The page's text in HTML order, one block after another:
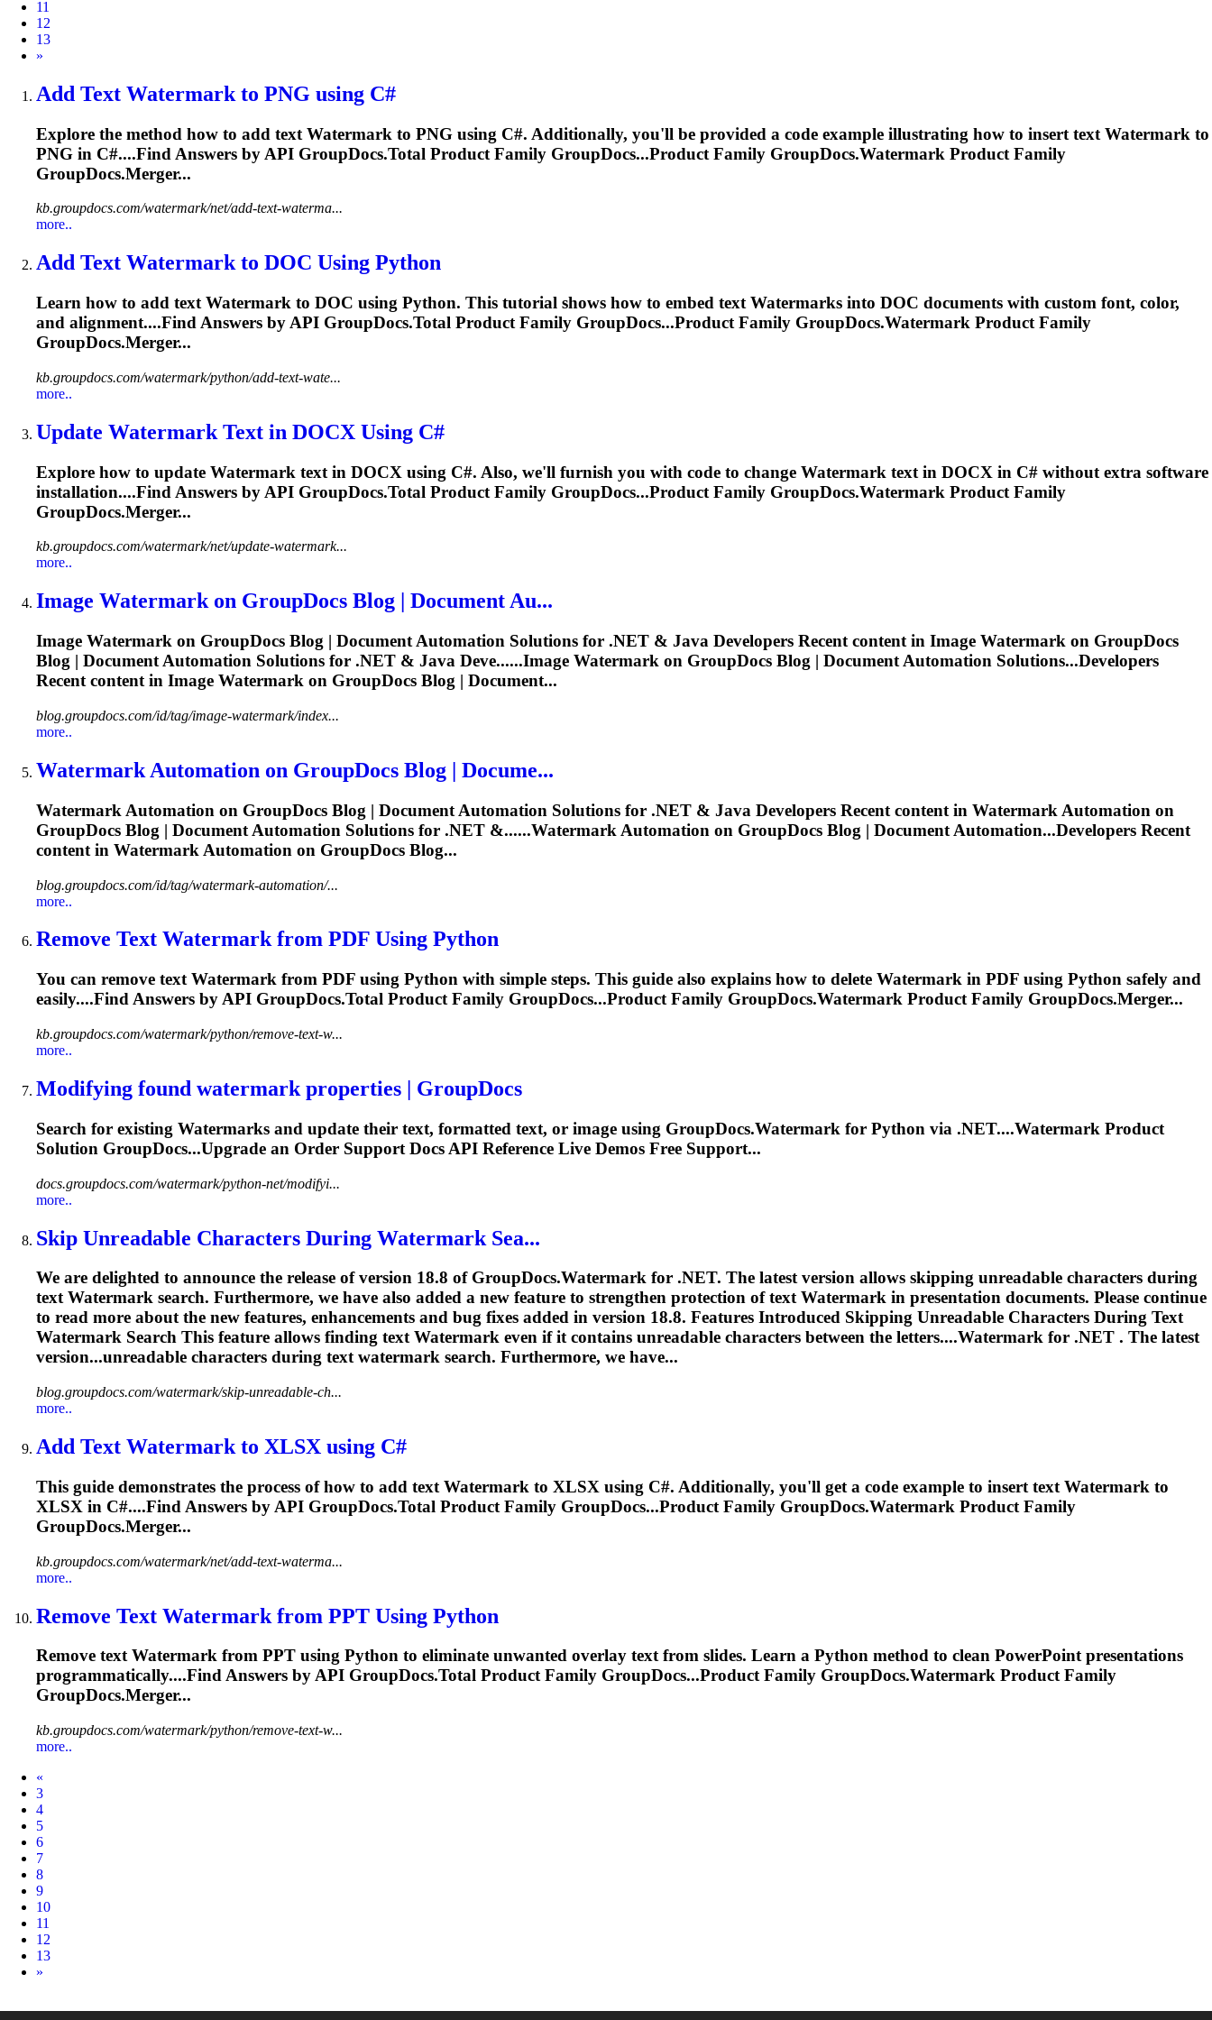
11
12
13
Next
»
Add Text Watermark to PNG using C#
Explore the method how to add text Watermark to PNG using C#. Additionally, you'll be provided a code example illustrating how to insert text Watermark to
PNG in C#....Find Answers by API GroupDocs.Total Product Family GroupDocs...Product Family GroupDocs.Watermark Product Family
GroupDocs.Merger...
kb.groupdocs.com/watermark/net/add-text-waterma...
more..
Add Text Watermarkto DOC Using Python
Learn how to add textWatermark to DOC using Python. This tutorial shows how to embed textWatermarks into DOC documents with custom font, color,
and alignment....Find Answers byAPI GroupDocs.Total Product Family GroupDocs...Product Family GroupDocs.Watermark Product Family
GroupDocs.Merger...
kb.groupdocs.com/watermark/python/add-text-wate...
more..
Update Watermark Text in DOCX Using C#
Explore how to update Watermark text in DOCX using C#. Also, we'll furnish you with code to change Watermark text in DOCX in C# without extra software
installation....Find Answers by API GroupDocs.Total Product Family GroupDocs...Product Family GroupDocs.Watermark Product Family
GroupDocs.Merger...
kb.groupdocs.com/watermark/net/update-watermark...
more..
Image Watermarkon GroupDocs Blog | Document Au...
Image Watermark on GroupDocs Blog | Document Automation Solutions for .NET & Java Developers Recent content in Image Watermark on GroupDocs
Blog | Document Automation Solutions for .NET & Java Deve......Image Watermark on GroupDocs Blog | Document Automation Solutions...Developers
Recent content in Image Watermark on GroupDocs Blog | Document...
blog.groupdocs.com/id/tag/image-watermark/index...
more..
Watermark Automation on GroupDocs Blog | Docume...
Watermark Automation on GroupDocs Blog | Document Automation Solutions for .NET & Java Developers Recent content in Watermark Automation on
GroupDocs Blog | Document Automation Solutions for .NET &......Watermark Automation on GroupDocs Blog | Document Automation...Developers Recent
content in Watermark Automation on GroupDocs Blog...
blog.groupdocs.com/id/tag/watermark-automation/...
more..
Remove Text Watermarkfrom PDF Using Python
You can remove textWatermark from PDF using Python with simple steps. This guide also explains how to delete Watermark in PDF using Python safely and
easily....Find Answers byAPI GroupDocs.Total Product Family GroupDocs...Product Family GroupDocs.Watermark Product Family GroupDocs.Merger...
kb.groupdocs.com/watermark/python/remove-text-w...
more..
Modifying found watermark properties | GroupDocs
Search for existing Watermarks and update their text, formatted text, or image using GroupDocs.Watermark for Python via .NET....Watermark Product
Solution GroupDocs...Upgrade an Order Support Docs API Reference Live Demos Free Support...
docs.groupdocs.com/watermark/python-net/modifyi...
more..
Skip Unreadable Characters During Watermark Sea...
We are delighted to announce the release of version 18.8 of GroupDocs.Watermark for .NET. The latest version allows skipping unreadable characters during
textWatermark search. Furthermore, we have also added a new feature to strengthen protection of textWatermark in presentation documents. Please continue
to read more about the new features, enhancements and bug fixes added in version 18.8. Features Introduced Skipping Unreadable Characters During Text
Watermark Search This feature allows finding textWatermark even if it contains unreadable characters between the letters....Watermark for .NET . The latest
version...unreadable characters during textwatermark search. Furthermore, we have...
blog.groupdocs.com/watermark/skip-unreadable-ch...
more..
Add Text Watermark to XLSX using C#
This guide demonstrates the process of how to add text Watermark to XLSX using C#. Additionally, you'll get a code example to insert text Watermark to
XLSX in C#....Find Answers by API GroupDocs.Total Product Family GroupDocs...Product Family GroupDocs.Watermark Product Family
GroupDocs.Merger...
kb.groupdocs.com/watermark/net/add-text-waterma...
more..
Remove Text Watermark from PPT Using Python
Remove textWatermark from PPT using Python to eliminate unwanted overlay text from slides. Learn a Python method to clean PowerPoint presentations
programmatically....Find Answers byAPI GroupDocs.Total Product Family GroupDocs...Product Family GroupDocs.Watermark Product Family
GroupDocs.Merger...
kb.groupdocs.com/watermark/python/remove-text-w...
more..
«
3
4
5
6
7
8
9
10
11
12
13
Next
»